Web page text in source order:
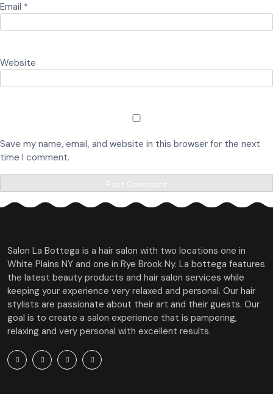
Email *
Website
Save my name, email, and website in this browser for the next
time I comment.
Salon La Bottega is a hair salon with two locations one in
White Plains NY and one in Rye Brook Ny. La bottega features
the latest beauty products and hair salon services while
keeping your experience very relaxed and personal. Our hair
stylists are passionate about their art and their guests. Our
goal is to create a salon experience that is pampering,
relaxing and very personal with excellent results.